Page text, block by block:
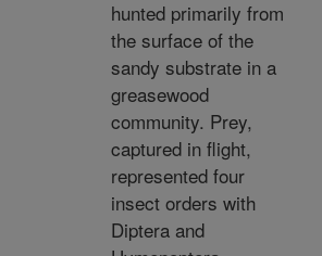
hunted primarily from
the surface of the
sandy substrate in a
greasewood
community. Prey,
captured in flight,
represented four
insect orders with
Diptera and